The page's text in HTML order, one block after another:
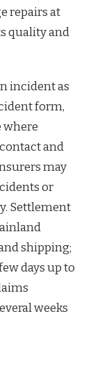
repairs at
quality and
incident as
form,
where
and
may
or
Settlement
shipping;
days up to
weeks